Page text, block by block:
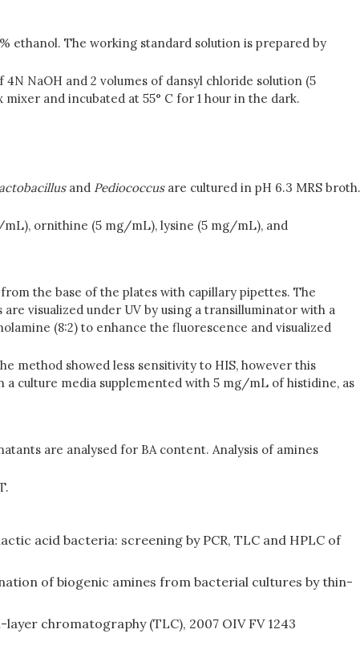
ethanol. The working standard solution is prepared by
4N NaOH and 2 volumes of dansyl chloride solution (5
and incubated at 55° C for 1 hour in the dark.
and Pediococcusare cultured in pH 6.3 MRS broth.
ornithine (5 mg/mL), lysine (5 mg/mL), and
the base of the plates with capillary pipettes. The
visualized under UV by using a transilluminator with a
(8:2) to enhance the fluorescence and visualized
method showed less sensitivity to HIS, however this
culture media supplemented with 5 mg/mL of histidine, as
are analysed for BA content. Analysis of amines
acid bacteria: screening by PCR, TLC and HPLC of
of biogenic amines from bacterial cultures by thin-
chromatography (TLC), 2007 OIV FV 1243